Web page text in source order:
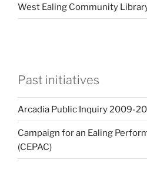
West Ealing Community
Past initiatives
Arcadia Public Inquiry 2009-
Campaign for an Ealing
(CEPAC)